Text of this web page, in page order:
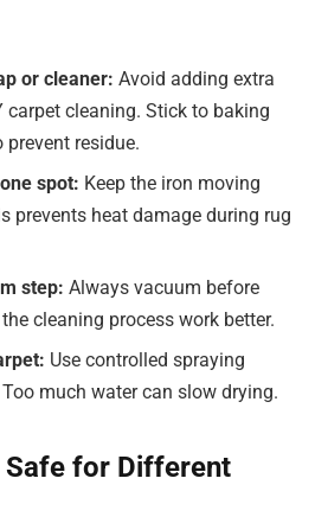
or cleaner: Avoid adding extra
carpet cleaning. Stick to baking
residue.
spot: Keep the iron moving
prevents heat damage during rug
step: Always vacuum before
cleaning process work better.
Use controlled spraying
much water can slow drying.
Safe for Different